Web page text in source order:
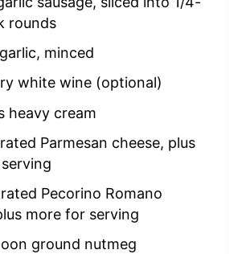
rounds
minced
white wine (optional)
heavy cream
Parmesan cheese, plus
Pecorino Romano
more for serving
ground nutmeg